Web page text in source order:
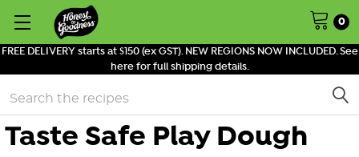
FREE DELIVERY starts at $150 (ex GST). NEW REGIONS NOW INCLUDED. See
here for full shipping details.
0
Search
Taste Safe Play Dough